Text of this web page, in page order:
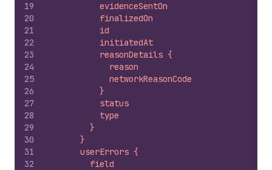
19
20
21
22
23
24
25
26
27
28
29
30
31
32
          evidenceSentOn
          finalizedOn
          id
          initiatedAt
          reasonDetails {
            reason
            networkReasonCode
          }
          status
          type
        }
      }
      userErrors {
        field